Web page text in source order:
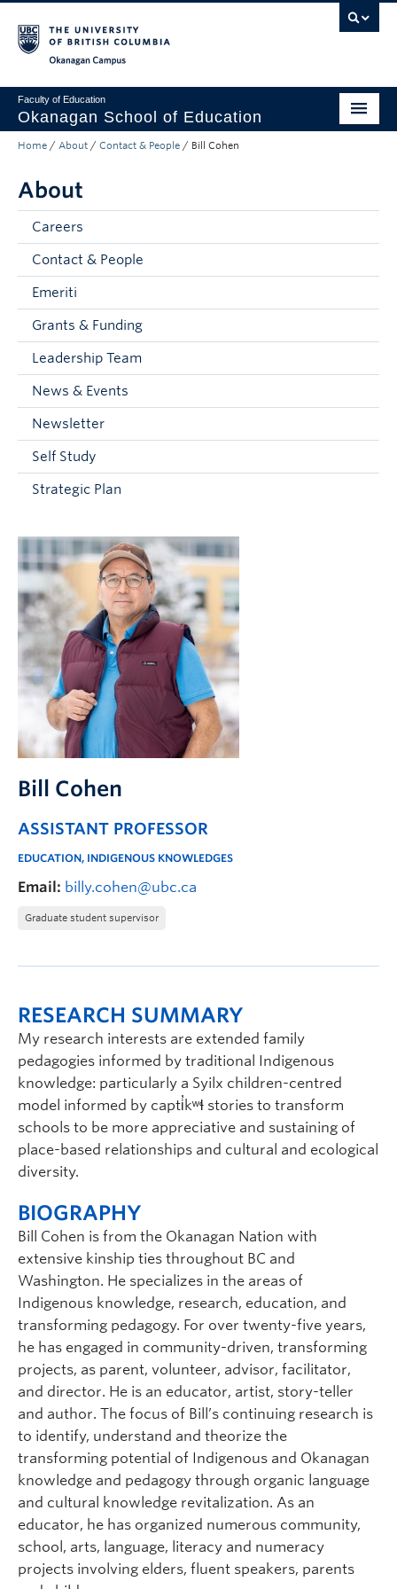
Faculty of Education
Okanagan School of Education
Degrees & Programs
Research & Partnerships
Student Resources
About
Prospective Students
Alumni & Donors
Current Students
Faculty & Staff
Home / About / Contact & People / Bill Cohen
About
Careers
Contact & People
Emeriti
Grants & Funding
Leadership Team
News & Events
Newsletter
Self Study
Strategic Plan
Bill Cohen
ASSISTANT PROFESSOR
EDUCATION, INDIGENOUS KNOWLEDGES
Email: billy.cohen@ubc.ca
Graduate student supervisor
RESEARCH SUMMARY
My research interests are extended family
pedagogies informed by traditional Indigenous
knowledge: particularly a Syilx children-centred
model informed by capti̓kʷɬ stories to transform
schools to be more appreciative and sustaining of
place-based relationships and cultural and ecological
diversity.
BIOGRAPHY
Bill Cohen is from the Okanagan Nation with
extensive kinship ties throughout BC and
Washington. He specializes in the areas of
Indigenous knowledge, research, education, and
transforming pedagogy. For over twenty-five years,
he has engaged in community-driven, transforming
projects, as parent, volunteer, advisor, facilitator,
and director. He is an educator, artist, story-teller
and author. The focus of Bill’s continuing research is
to identify, understand and theorize the
transforming potential of Indigenous and Okanagan
knowledge and pedagogy through organic language
and cultural knowledge revitalization. As an
educator, he has organized numerous community,
school, arts, language, literacy and numeracy
projects involving elders, fluent speakers, parents